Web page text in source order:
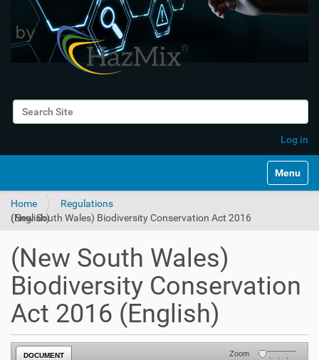
Search Site
Log in
Toggle
Home
Regulations
(New South Wales) Biodiversity Conservation Act 2016 (English)
(New South Wales)
Biodiversity Conservation
Act 2016 (English)
DOCUMENT Zoom